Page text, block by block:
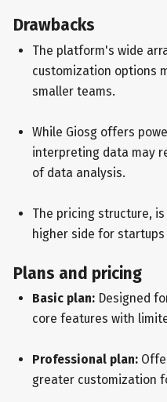
Drawbacks
The platform's wide
customization options
smaller teams.
While Giosg offers
interpreting data may
of data analysis.
The pricing structure,
higher side for
Plans and pricing
Basic plan:Designed
core features with
Professional plan:
greater customization